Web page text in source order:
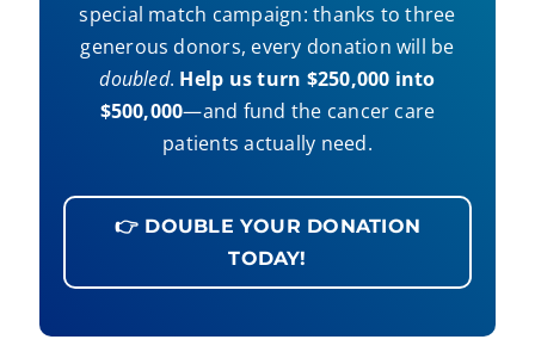
special match campaign: thanks to three
generous donors, every donation will be
doubled. Help us turn $250,000 into
$500,000—and fund the cancer care
patients actually need.
👉 DOUBLE YOUR DONATION
TODAY!